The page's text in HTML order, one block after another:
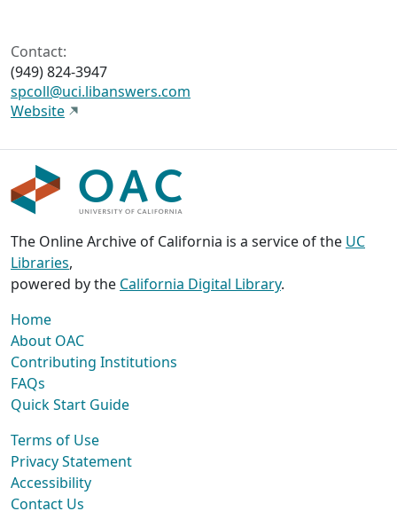
Contact:
(949) 824-3947
spcoll@uci.libanswers.com
Website
The Online Archive of California is a service of the UC
Libraries,
powered by the California Digital Library.
Home
About OAC
Contributing Institutions
FAQs
Quick Start Guide
Terms of Use
Privacy Statement
Accessibility
Contact Us